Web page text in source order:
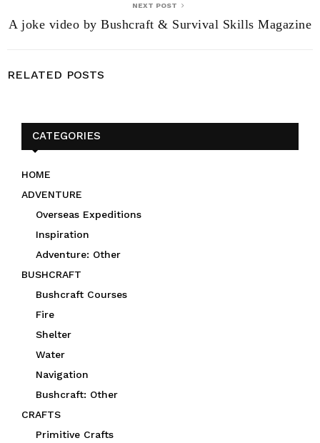
NEXT POST
A joke video by Bushcraft & Survival Skills Magazine
RELATED POSTS
CATEGORIES
HOME
ADVENTURE
Overseas Expeditions
Inspiration
Adventure: Other
BUSHCRAFT
Bushcraft Courses
Fire
Shelter
Water
Navigation
Bushcraft: Other
CRAFTS
Primitive Crafts